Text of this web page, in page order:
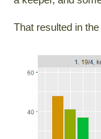
That resulted in